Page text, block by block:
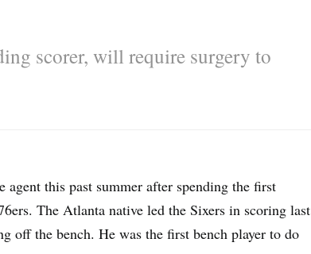
scorer, will require surgery to
this past summer after spending the first
The Atlanta native led the Sixers in scoring last
off the bench. He was the first bench player to do